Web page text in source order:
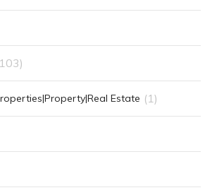
Estate (1)